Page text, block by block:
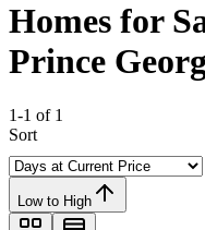
Homes for
Prince
1-1 of 1
Sort
Low to High